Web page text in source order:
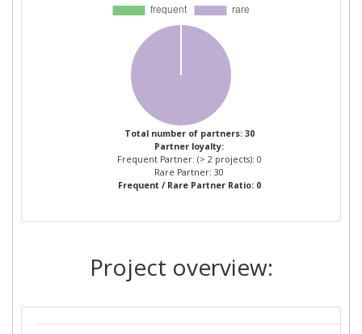
COPENHAGEN BUSINESS
SCHOOL
DEUTSCHE POST
EUROQUALITY
FLEXIMODAL
FREIE UND HANSESTADT
Total number of partners: 30
Partner loyalty:
Frequent Partner: (> 2 projects): 0
Rare Partner: 30
Frequent / Rare Partner Ratio: 0
Project overview: